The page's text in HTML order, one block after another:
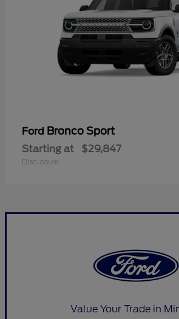
Ford Bronco Sport
Starting at $29,847
Disclosure
Value Your Trade in